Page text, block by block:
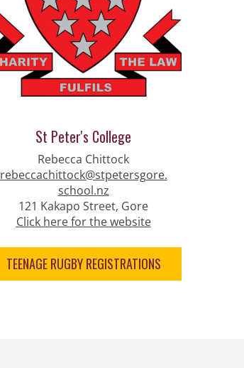
St Peter's College
Rebecca Chittock
rebeccachittock@stpetersgore.
school.nz
121 Kakapo Street, Gore
Click here for the website
TEENAGE RUGBY REGISTRATIONS